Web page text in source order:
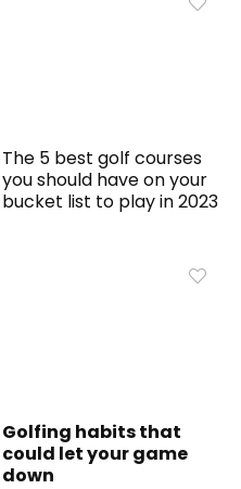
The 5 best golf courses
you should have on your
bucket list to play in 2023
Golfing habits that
could let your game
down